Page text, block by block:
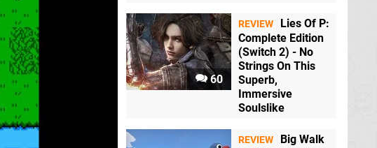
60
REVIEW
Lies Of P:
Complete Edition
(Switch 2) - No
Strings On This
Superb,
Immersive
Soulslike
REVIEW
Big Walk